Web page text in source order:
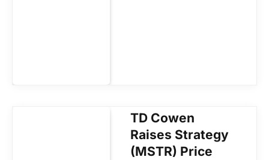
TD Cowen
Raises Strategy
(MSTR) Price